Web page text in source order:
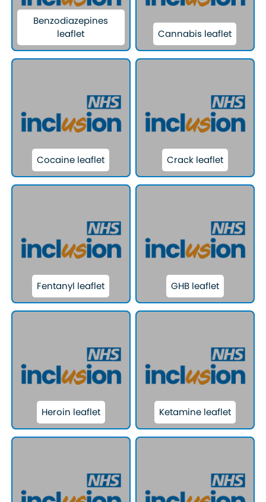
Benzodiazepines
leaflet
Cannabis leaflet
Cocaine leaflet Crack leaflet
Fentanyl leaflet GHB leaflet
Heroin leaflet Ketamine leaflet